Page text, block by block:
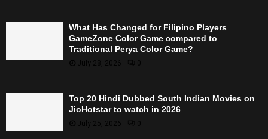
What Has Changed for Filipino Players
GameZone Color Game compared to
Traditional Perya Color Game?
July 28, 2026 0
Top 20 Hindi Dubbed South Indian Movies on
JioHotstar to watch in 2026
July 25, 2026 0